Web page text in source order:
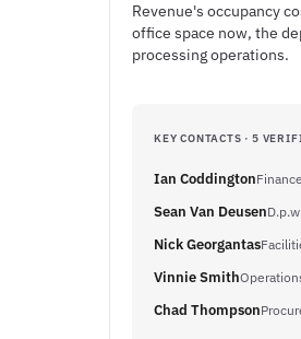
Revenue's occupancy
office space now, the
processing operations.
KEY CONTACTS · 5
Ian Coddington
Sean Van Deusen
Nick Georgantas
Vinnie Smith
Chad Thompson